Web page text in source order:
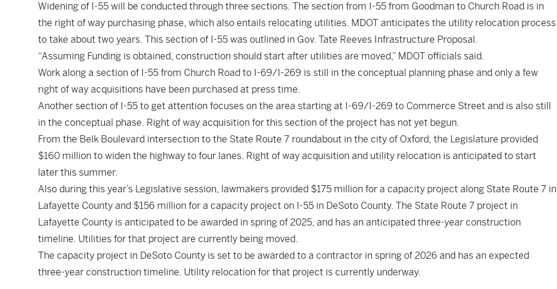
Widening of I-55 will be conducted through three sections. The section from I-55 from Goodman to Church Road is in
the right of way purchasing phase, which also entails relocating utilities. MDOT anticipates the utility relocation process
to take about two years. This section of I-55 was outlined in Gov. Tate Reeves Infrastructure Proposal.
“Assuming Funding is obtained, construction should start after utilities are moved,” MDOT officials said.
Work along a section of I-55 from Church Road to I-69/I-269 is still in the conceptual planning phase and only a few
right of way acquisitions have been purchased at press time.
Another section of I-55 to get attention focuses on the area starting at I-69/I-269 to Commerce Street and is also still
in the conceptual phase. Right of way acquisition for this section of the project has not yet begun.
From the Belk Boulevard intersection to the State Route 7 roundabout in the city of Oxford, the Legislature provided
$160 million to widen the highway to four lanes. Right of way acquisition and utility relocation is anticipated to start
later this summer.
Also during this year’s Legislative session, lawmakers provided $175 million for a capacity project along State Route 7 in
Lafayette County and $156 million for a capacity project on I-55 in DeSoto County. The State Route 7 project in
Lafayette County is anticipated to be awarded in spring of 2025, and has an anticipated three-year construction
timeline. Utilities for that project are currently being moved.
The capacity project in DeSoto County is set to be awarded to a contractor in spring of 2026 and has an expected
three-year construction timeline. Utility relocation for that project is currently underway.